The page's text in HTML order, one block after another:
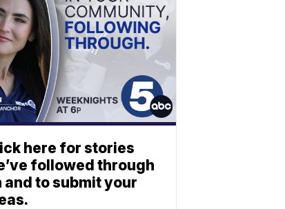
here for stories
followed through
and to submit your